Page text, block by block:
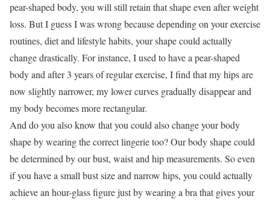
pear-shaped body, you will still retain that shape even after weight
loss. But I guess I was wrong because depending on your exercise
routines, diet and lifestyle habits, your shape could actually
change drastically. For instance, I used to have a pear-shaped
body and after 3 years of regular exercise, I find that my hips are
now slightly narrower, my lower curves gradually disappear and
my body becomes more rectangular.
And do you also know that you could also change your body
shape by wearing the correct lingerie too? Our body shape could
be determined by our bust, waist and hip measurements. So even
if you have a small bust size and narrow hips, you could actually
achieve an hour-glass figure just by wearing a bra that gives your